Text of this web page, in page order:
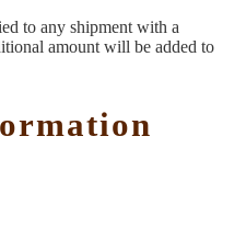
to any shipment with a
amount will be added to